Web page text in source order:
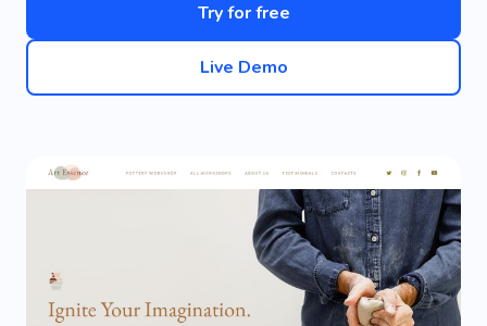
Try for free
Live Demo